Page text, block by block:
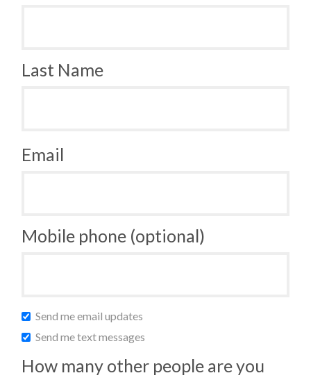
Last Name
Email
Mobile phone (optional)
Send me email updates
Send me text messages
How many other people are you